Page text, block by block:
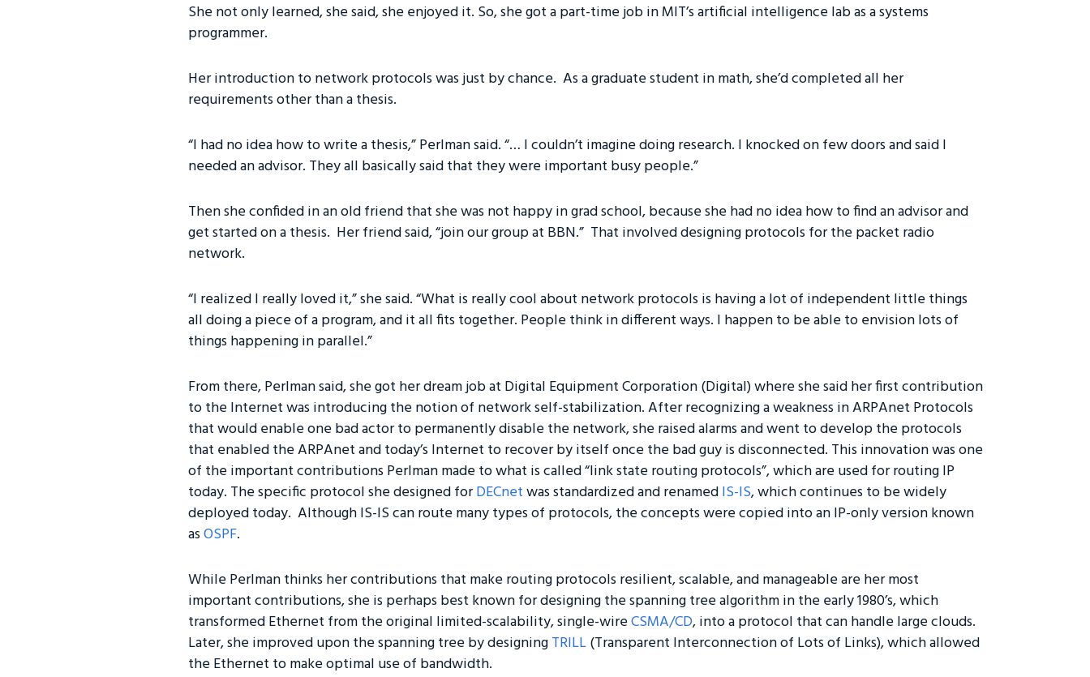
She not only learned, she said, she enjoyed it. So, she got a part-time job in MIT’s artificial intelligence lab as a systems
programmer.
Her introduction to network protocols was just by chance. As a graduate student in math, she’d completed all her
requirements other than a thesis.
“I had no idea how to write a thesis,” Perlman said. “… I couldn’t imagine doing research. I knocked on few doors and said I
needed an advisor. They all basically said that they were important busy people.”
Then she confided in an old friend that she was not happy in grad school, because she had no idea how to find an advisor and
get started on a thesis. Her friend said, “join our group at BBN.” That involved designing protocols for the packet radio
network.
“I realized I really loved it,” she said. “What is really cool about network protocols is having a lot of independent little things
all doing a piece of a program, and it all fits together. People think in different ways. I happen to be able to envision lots of
things happening in parallel.”
From there, Perlman said, she got her dream job at Digital Equipment Corporation (Digital) where she said her first contribution
to the Internet was introducing the notion of network self-stabilization. After recognizing a weakness in ARPAnet Protocols
that would enable one bad actor to permanently disable the network, she raised alarms and went to develop the protocols
that enabled the ARPAnet and today’s Internet to recover by itself once the bad guy is disconnected. This innovation was one
of the important contributions Perlman made to what is called “link state routing protocols”, which are used for routing IP
today. The specific protocol she designed forDECnetwas standardized and renamedIS-IS, which continues to be widely
deployed today. Although IS-IS can route many types of protocols, the concepts were copied into an IP-only version known
asOSPF.
While Perlman thinks her contributions that make routing protocols resilient, scalable, and manageable are her most
important contributions, she is perhaps best known for designing the spanning tree algorithm in the early 1980’s, which
transformed Ethernet from the original limited-scalability, single-wireCSMA/CD, into a protocol that can handle large clouds.
Later, she improved upon the spanning tree by designingTRILL(Transparent Interconnection of Lots of Links), which allowed
the Ethernet to make optimal use of bandwidth.